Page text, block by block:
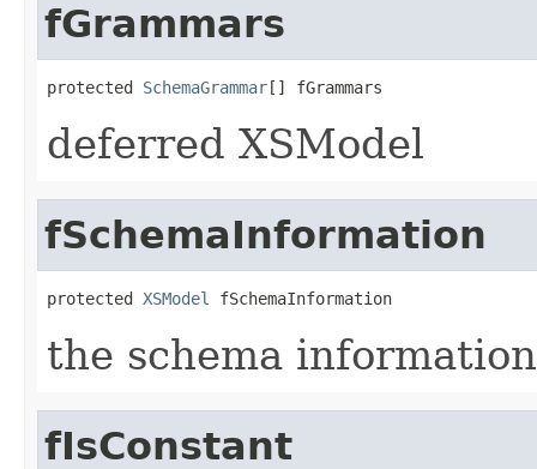
fGrammars
protected SchemaGrammar[] fGrammars
deferred XSModel
fSchemaInformation
protected XSModel fSchemaInformation
the schema
fIsConstant